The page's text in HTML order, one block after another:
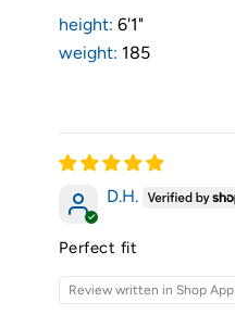
height: 6'1"
weight: 185
D.H.
Perfect fit
Review written in Shop App